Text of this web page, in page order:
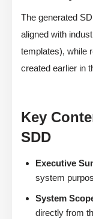
The generated
aligned with
templates), while
created earlier in
Key
SDD
Executive
system
System
directly from